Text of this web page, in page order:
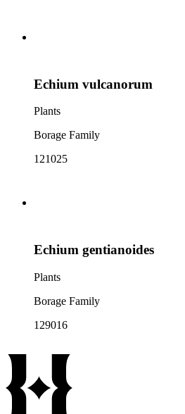
Echium vulcanorum
Plants
Borage Family
121025
Echium gentianoides
Plants
Borage Family
129016